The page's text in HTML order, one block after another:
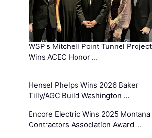
WSP's Mitchell Point Tunnel Project
Wins ACEC Honor …
Hensel Phelps Wins 2026 Baker
Tilly/AGC Build Washington …
Encore Electric Wins 2025 Montana
Contractors Association Award …